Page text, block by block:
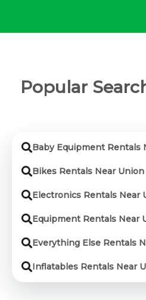
Popular
Baby Equipment Rentals
Bikes Rentals Near Union
Electronics Rentals Near
Equipment Rentals Near
Everything Else Rentals
Inflatables Rentals Near